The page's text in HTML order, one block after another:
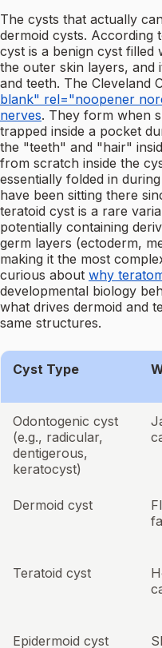
The cysts that actually
dermoid cysts. According
cyst is a benign cyst filled
the outer skin layers, and
and teeth. The Cleveland
blank" rel="noopener
nerves. They form when
trapped inside a pocket
the "teeth" and "hair"
from scratch inside the
essentially folded in
have been sitting there
teratoid cyst is a rare
potentially containing
germ layers (ectoderm,
making it the most
curious about why
developmental biology
what drives dermoid and
same structures.
Cyst Type
Odontogenic cyst
(e.g., radicular,
dentigerous,
keratocyst)
Dermoid cyst
Teratoid cyst
Epidermoid cyst